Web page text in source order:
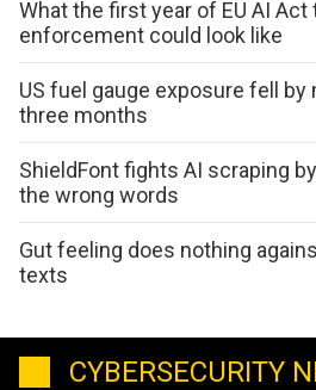
What the first year of EU AI
enforcement could look like
US fuel gauge exposure fell by
three months
ShieldFont fights AI scraping
the wrong words
Gut feeling does nothing
texts
CYBERSECURITY